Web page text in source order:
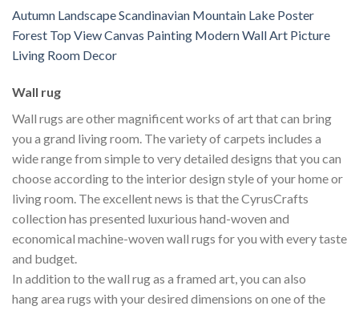
Autumn Landscape Scandinavian Mountain Lake Poster
Forest Top View Canvas Painting Modern Wall Art Picture
Living Room Decor
Wall rug
Wall rugs are other magnificent works of art that can bring
you a grand living room. The variety of carpets includes a
wide range from simple to very detailed designs that you can
choose according to the interior design style of your home or
living room. The excellent news is that the CyrusCrafts
collection has presented luxurious hand-woven and
economical machine-woven wall rugs for you with every taste
and budget.
In addition to the wall rug as a framed art, you can also
hang area rugs with your desired dimensions on one of the